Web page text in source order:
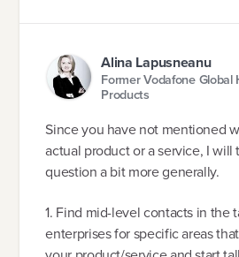
Alina Lapusneanu
Former Vodafone Global
Products
Since you have not mentioned
actual product or a service, I will
question a bit more generally.
1. Find mid-level contacts in the
enterprises for specific areas